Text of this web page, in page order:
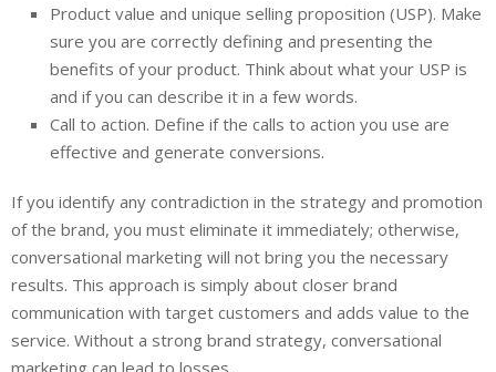
Product value and unique selling proposition (USP). Make
sure you are correctly defining and presenting the
benefits of your product. Think about what your USP is
and if you can describe it in a few words.
Call to action. Define if the calls to action you use are
effective and generate conversions.
If you identify any contradiction in the strategy and promotion
of the brand, you must eliminate it immediately; otherwise,
conversational marketing will not bring you the necessary
results. This approach is simply about closer brand
communication with target customers and adds value to the
service. Without a strong brand strategy, conversational
marketing can lead to losses.